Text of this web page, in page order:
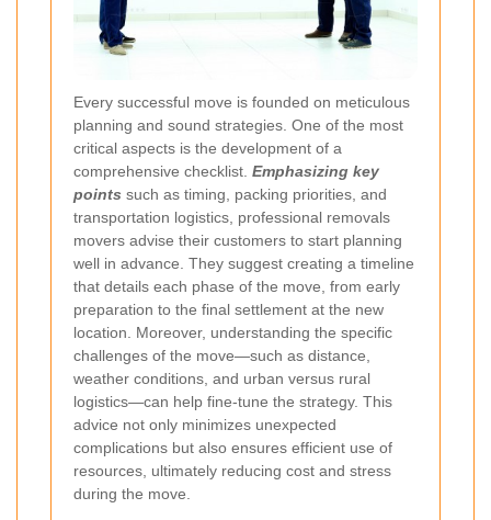
Every successful move is founded on meticulous
planning and sound strategies. One of the most
critical aspects is the development of a
comprehensive checklist. Emphasizing key
points such as timing, packing priorities, and
transportation logistics, professional removals
movers advise their customers to start planning
well in advance. They suggest creating a timeline
that details each phase of the move, from early
preparation to the final settlement at the new
location. Moreover, understanding the specific
challenges of the move—such as distance,
weather conditions, and urban versus rural
logistics—can help fine-tune the strategy. This
advice not only minimizes unexpected
complications but also ensures efficient use of
resources, ultimately reducing cost and stress
during the move.